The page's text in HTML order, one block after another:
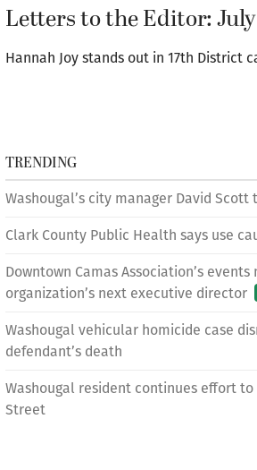
Letters to the Editor: July
Hannah Joy stands out in 17th District
TRENDING
Washougal’s city manager David Scott
Clark County Public Health says use
Downtown Camas Association’s
organization’s next executive director
Washougal vehicular homicide case
defendant’s death
Washougal resident continues effort
Street